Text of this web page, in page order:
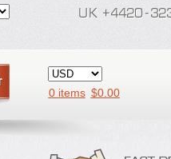
0 items $0.00